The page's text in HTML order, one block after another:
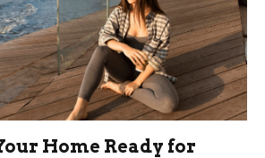
Home Ready for